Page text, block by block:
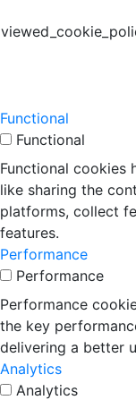
Functional
Functional
Functional cookies
like sharing the
platforms, collect
features.
Performance
Performance
Performance
the key
delivering a better
Analytics
Analytics